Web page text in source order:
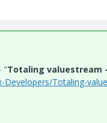
"Totaling valuestream
Totaling-